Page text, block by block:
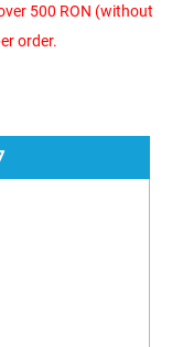
500 RON (without
order.